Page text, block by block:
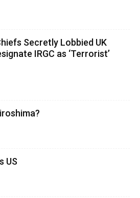
Secretly Lobbied UK
IRGC as ‘Terrorist’
US